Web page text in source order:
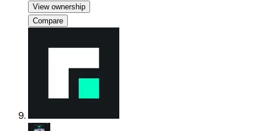
View ownership
Compare